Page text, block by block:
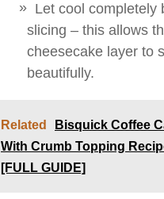
Let cool completely
slicing – this allows
cheesecake layer to
beautifully.
Related
Bisquick Coffee
With Crumb Topping
[FULL GUIDE]